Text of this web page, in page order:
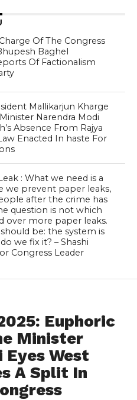
Of The Congress
Baghel
Of Factionalism
Mallikarjun Kharge
Narendra Modi
Absence From Rajya
Enacted In haste For
: What we need is a
we prevent paper leaks,
after the crime has
question is not which
over more paper leaks.
be: the system is
we fix it? – Shashi
Congress Leader
Euphoric
Minister
Eyes West
A Split In